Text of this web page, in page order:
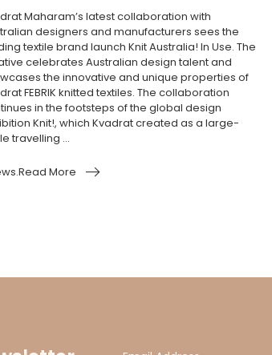
Maharam’s latest collaboration with
designers and manufacturers sees the
textile brand launch Knit Australia! In Use. The
celebrates Australian design talent and
the innovative and unique properties of
FEBRIK knitted textiles. The collaboration
in the footsteps of the global design
Knit!, which Kvadrat created as a large-
travelling ...
More